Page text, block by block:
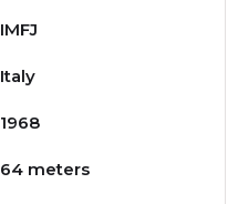
IMFJ
Italy
1968
64 meters